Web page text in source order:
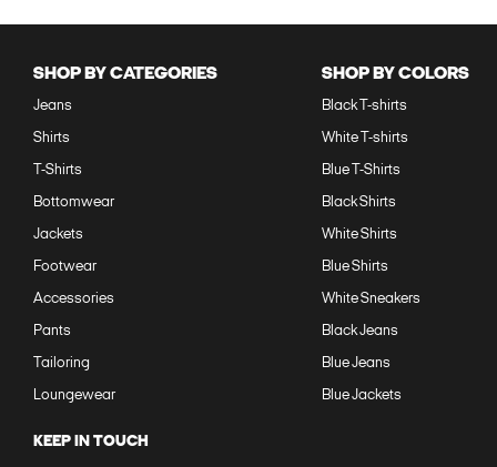
SHOP BY CATEGORIES
Jeans
Shirts
T-Shirts
Bottomwear
Jackets
Footwear
Accessories
Pants
Tailoring
Loungewear
SHOP BY COLORS
Black T-shirts
White T-shirts
Blue T-Shirts
Black Shirts
White Shirts
Blue Shirts
White Sneakers
Black Jeans
Blue Jeans
Blue Jackets
KEEP IN TOUCH